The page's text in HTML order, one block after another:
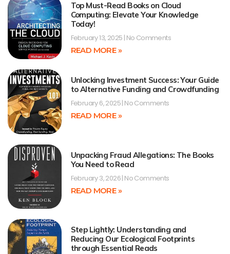
Top Must-Read Books on Cloud
Computing: Elevate Your Knowledge
Today!
February 13, 2025 No Comments
READ MORE »
Unlocking Investment Success: Your Guide
to Alternative Funding and Crowdfunding
February 6, 2025 No Comments
READ MORE »
Unpacking Fraud Allegations: The Books
You Need to Read
February 3, 2026 No Comments
READ MORE »
Step Lightly: Understanding and
Reducing Our Ecological Footprints
through Essential Reads